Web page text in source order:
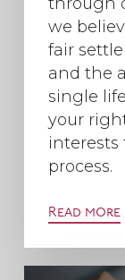
we
fair
and the
single
your
process.
Read more